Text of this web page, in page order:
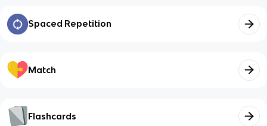
Spaced Repetition
Match
Flashcards